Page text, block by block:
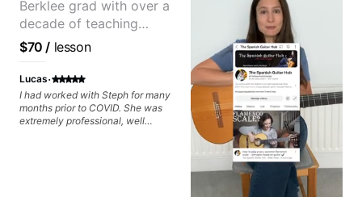
Berklee grad with over a
decade of teaching
experience
$70 / lesson
Lucas·
I had worked with Steph for many
months prior to COVID. She was
extremely professional, well